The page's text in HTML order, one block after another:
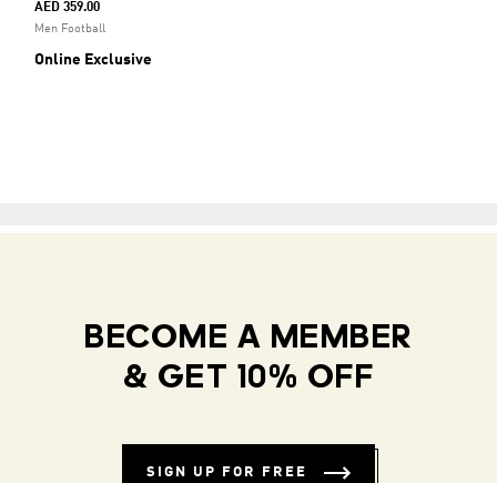
AED 359.00
Men Football
Online Exclusive
BECOME A MEMBER
& GET 10% OFF
SIGN UP FOR FREE